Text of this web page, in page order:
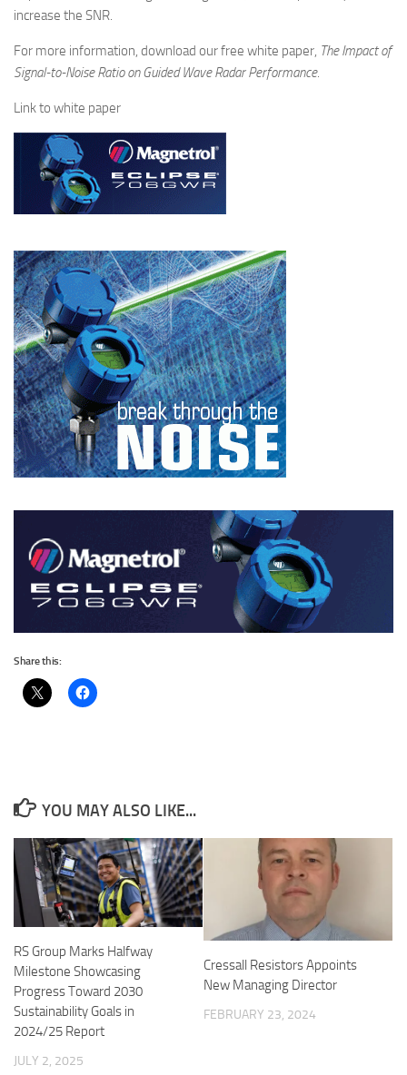
increase the SNR.
For more information, download our free white paper, The Impact of
Signal-to-Noise Ratio on Guided Wave Radar Performance.
Link to white paper
Share this:
YOU MAY ALSO LIKE...
RS Group Marks Halfway
Milestone Showcasing
Progress Toward 2030
Sustainability Goals in
2024/25 Report
JULY 2, 2025
Cressall Resistors Appoints
New Managing Director
FEBRUARY 23, 2024